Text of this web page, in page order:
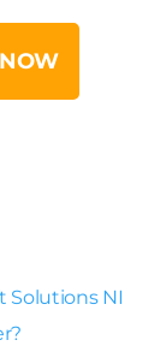
Solutions NI